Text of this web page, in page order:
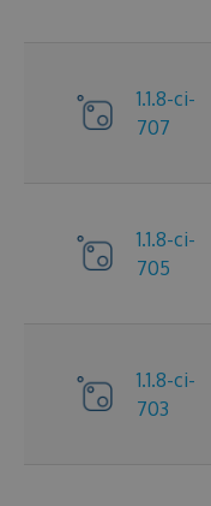
1.1.8-ci-
707
1.1.8-ci-
705
1.1.8-ci-
703